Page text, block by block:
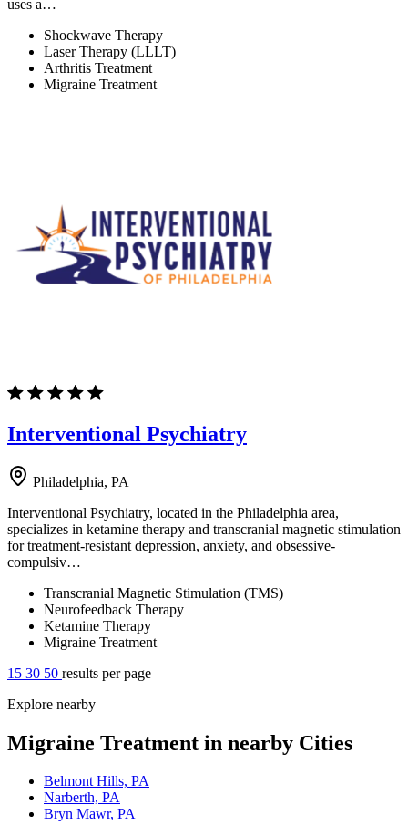
uses a…
Shockwave Therapy
Laser Therapy (LLLT)
Arthritis Treatment
Migraine Treatment
Interventional Psychiatry
Philadelphia, PA
Interventional Psychiatry, located in the Philadelphia area,
specializes in ketamine therapy and transcranial magnetic stimulation
for treatment-resistant depression, anxiety, and obsessive-
compulsiv…
Transcranial Magnetic Stimulation (TMS)
Neurofeedback Therapy
Ketamine Therapy
Migraine Treatment
15 30 50 results per page
Explore nearby
Migraine Treatment in nearby Cities
Belmont Hills, PA
Narberth, PA
Bryn Mawr, PA